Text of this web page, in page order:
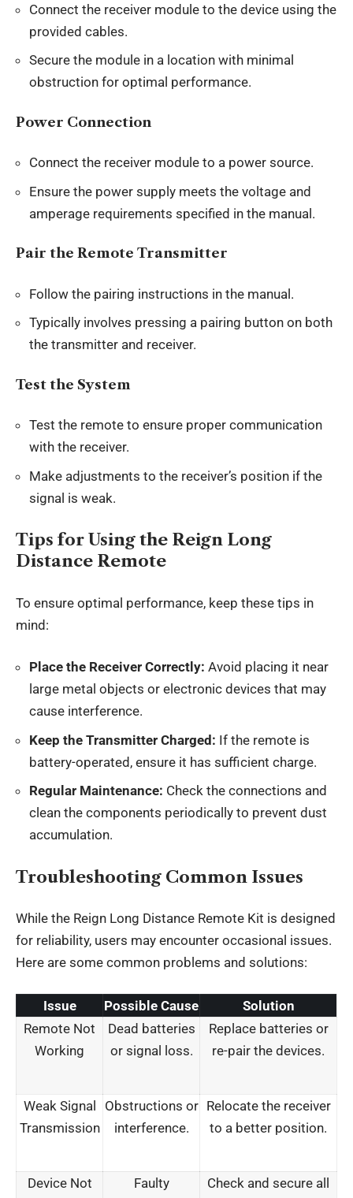
Connect the receiver module to the device using the
provided cables.
Secure the module in a location with minimal
obstruction for optimal performance.
Power Connection
Connect the receiver module to a power source.
Ensure the power supply meets the voltage and
amperage requirements specified in the manual.
Pair the Remote Transmitter
Follow the pairing instructions in the manual.
Typically involves pressing a pairing button on both
the transmitter and receiver.
Test the System
Test the remote to ensure proper communication
with the receiver.
Make adjustments to the receiver’s position if the
signal is weak.
Tips for Using the Reign Long
Distance Remote
To ensure optimal performance, keep these tips in
mind:
Place the Receiver Correctly: Avoid placing it near
large metal objects or electronic devices that may
cause interference.
Keep the Transmitter Charged: If the remote is
battery-operated, ensure it has sufficient charge.
Regular Maintenance: Check the connections and
clean the components periodically to prevent dust
accumulation.
Troubleshooting Common Issues
While the Reign Long Distance Remote Kit is designed
for reliability, users may encounter occasional issues.
Here are some common problems and solutions:
Issue Possible Cause
Solution
Remote Not
Working
Dead batteries
or signal loss.
Replace batteries or
re-pair the devices.
Weak Signal
Transmission
Obstructions or
interference.
Relocate the receiver
to a better position.
Device Not
Faulty
Check and secure all